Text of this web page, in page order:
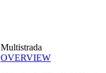
Multistrada
OVERVIEW